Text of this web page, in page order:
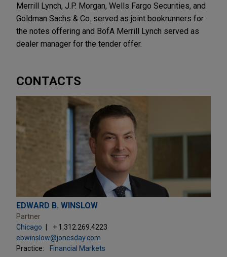
Merrill Lynch, J.P. Morgan, Wells Fargo Securities, and
Goldman Sachs & Co. served as joint bookrunners for
the notes offering and BofA Merrill Lynch served as
dealer manager for the tender offer.
CONTACTS
EDWARD B. WINSLOW
Partner
Chicago
+ 1.312.269.4223
ebwinslow@jonesday.com
Practice:
Financial Markets